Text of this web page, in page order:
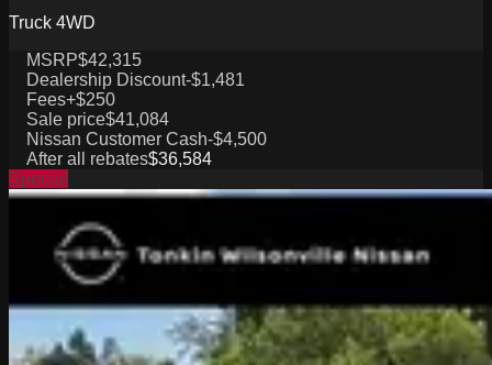
Truck 4WD
MSRP$42,315
Dealership Discount-$1,481
Fees+$250
Sale price$41,084
Nissan Customer Cash-$4,500
After all rebates$36,584
Special